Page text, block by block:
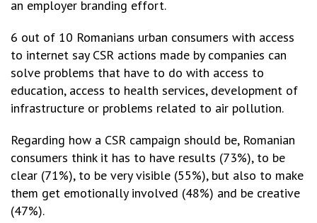
an employer branding effort.
6 out of 10 Romanians urban consumers with access
to internet say CSR actions made by companies can
solve problems that have to do with access to
education, access to health services, development of
infrastructure or problems related to air pollution.
Regarding how a CSR campaign should be, Romanian
consumers think it has to have results (73%), to be
clear (71%), to be very visible (55%), but also to make
them get emotionally involved (48%) and be creative
(47%).